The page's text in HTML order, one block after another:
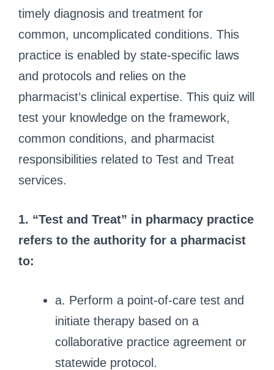
timely diagnosis and treatment for
common, uncomplicated conditions. This
practice is enabled by state-specific laws
and protocols and relies on the
pharmacist’s clinical expertise. This quiz will
test your knowledge on the framework,
common conditions, and pharmacist
responsibilities related to Test and Treat
services.
1. “Test and Treat” in pharmacy practice
refers to the authority for a pharmacist
to:
a. Perform a point-of-care test and
initiate therapy based on a
collaborative practice agreement or
statewide protocol.